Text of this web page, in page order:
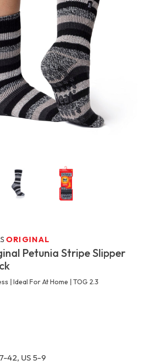
ORIGINAL
Petunia Stripe Slipper
| Ideal For At Home | TOG 2.3
42, US 5-9